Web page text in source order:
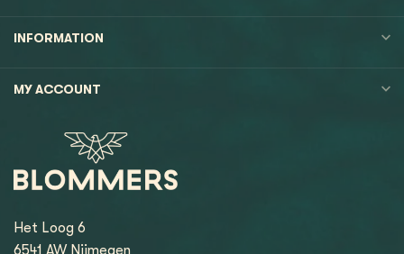
INFORMATION
MY ACCOUNT
Het Loog 6
6541 AW Nijmegen